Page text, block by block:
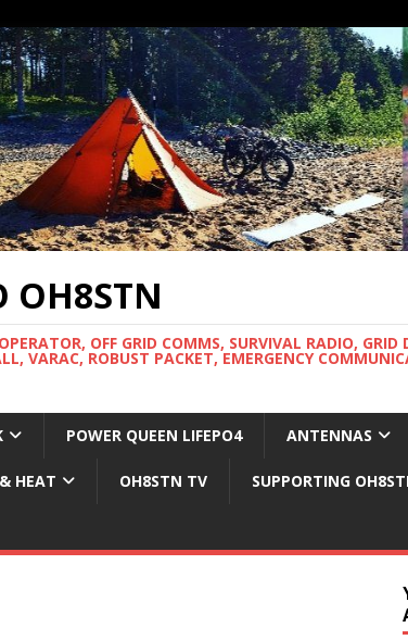
OH8STN
OFF GRID COMMS, SURVIVAL RADIO,
VARAC, ROBUST PACKET, EMERGENCY
POWER QUEEN LIFEPO4 ANTENNAS
HEAT OH8STN TV SUPPORTING